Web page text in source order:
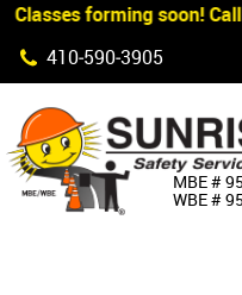
Classes forming soon!
410‐590‐3905
MBE #
WBE #